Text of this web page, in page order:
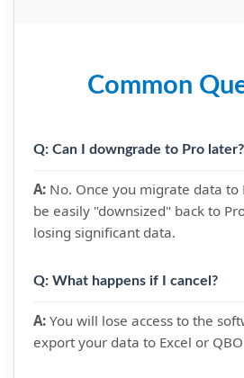
Common
Q: Can I downgrade to Pro later?
A:No. Once you migrate data to
be easily "downsized" back to
losing significant data.
Q: What happens if I cancel?
A:You will lose access to the
export your data to Excel or